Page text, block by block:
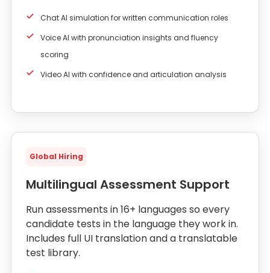
Chat AI simulation for written communication roles
Voice AI with pronunciation insights and fluency
scoring
Video AI with confidence and articulation analysis
Global Hiring
Multilingual Assessment Support
Run assessments in 16+ languages so every
candidate tests in the language they work in.
Includes full UI translation and a translatable
test library.